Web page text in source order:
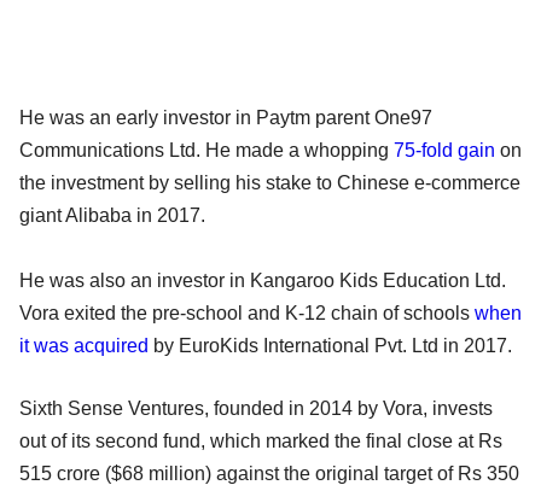
He was an early investor in Paytm parent One97
Communications Ltd. He made a whopping 75-fold gain on
the investment by selling his stake to Chinese e-commerce
giant Alibaba in 2017.
He was also an investor in Kangaroo Kids Education Ltd.
Vora exited the pre-school and K-12 chain of schools when
it was acquired by EuroKids International Pvt. Ltd in 2017.
Sixth Sense Ventures, founded in 2014 by Vora, invests
out of its second fund, which marked the final close at Rs
515 crore ($68 million) against the original target of Rs 350